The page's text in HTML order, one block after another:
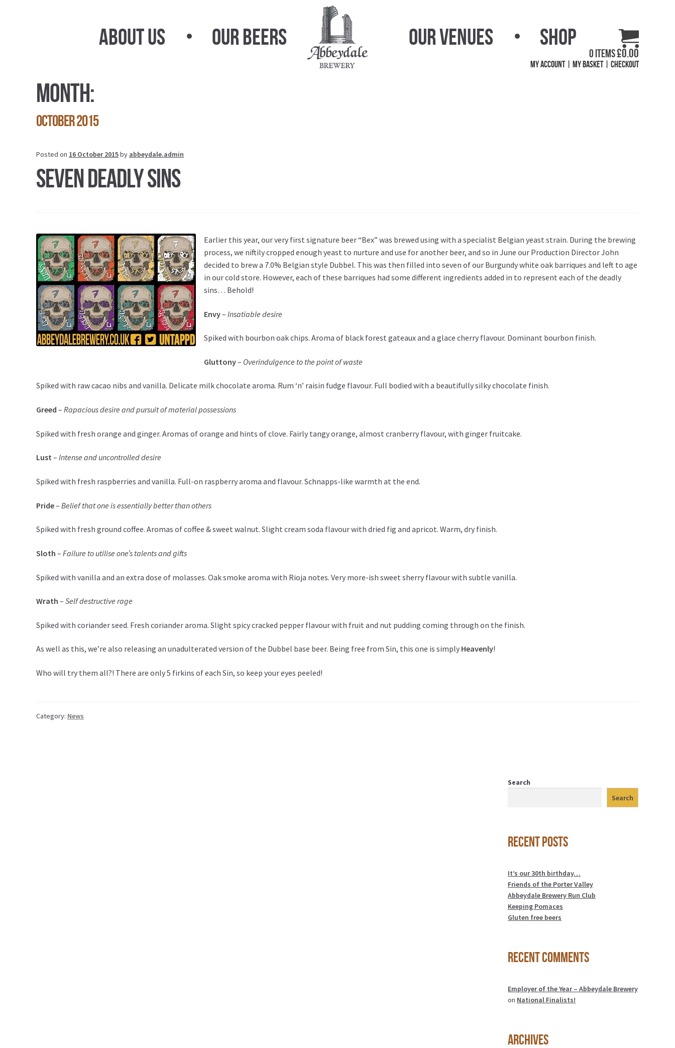
About Us Our Beers Our Venues Shop
0 items£0.00
My Account My Basket Checkout
Month:
October 2015
Posted on 16 October 2015by abbeydale.admin
Seven Deadly Sins
Earlier this year, our very first signature beer “Bex” was brewed using with a specialist Belgian yeast strain. During the brewing
process, we niftily cropped enough yeast to nurture and use for another beer, and so in June our Production Director John
decided to brew a 7.0% Belgian style Dubbel. This was then filled into seven of our Burgundy white oak barriques and left to age
in our cold store. However, each of these barriques had some different ingredients added in to represent each of the deadly
sins… Behold!
Envy– Insatiable desire
Spiked with bourbon oak chips. Aroma of black forest gateaux and a glace cherry flavour. Dominant bourbon finish.
Gluttony– Overindulgence to the point of waste
Spiked with raw cacao nibs and vanilla. Delicate milk chocolate aroma. Rum ‘n’ raisin fudge flavour. Full bodied with a beautifully silky chocolate finish.
Greed – Rapacious desire and pursuit of material possessions
Spiked with fresh orange and ginger. Aromas of orange and hints of clove. Fairly tangy orange, almost cranberry flavour, with ginger fruitcake.
Lust – Intense and uncontrolled desire
Spiked with fresh raspberries and vanilla. Full-on raspberry aroma and flavour. Schnapps-like warmth at the end.
Pride– Belief that one is essentially better than others
Spiked with fresh ground coffee. Aromas of coffee & sweet walnut. Slight cream soda flavour with dried fig and apricot. Warm, dry finish.
Sloth – Failure to utilise one’s talents and gifts
Spiked with vanilla and an extra dose of molasses. Oak smoke aroma with Rioja notes. Very more-ish sweet sherry flavour with subtle vanilla.
Wrath – Self destructive rage
Spiked with coriander seed. Fresh coriander aroma. Slight spicy cracked pepper flavour with fruit and nut pudding coming through on the finish.
As well as this, we’re also releasing an unadulterated version of the Dubbel base beer. Being free from Sin, this one is simply Heavenly!
Who will try them all?! There are only 5 firkins of each Sin, so keep your eyes peeled!
Category: News
Search
Search
Recent Posts
It’s our 30th birthday…
Friends of the Porter Valley
Abbeydale Brewery Run Club
Keeping Pomaces
Gluten free beers
Recent Comments
Employer of the Year – Abbeydale Brewery
on National Finalists!
Archives